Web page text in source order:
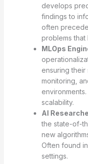
develops
findings to
often
problems that
MLOps
ensuring their
monitoring,
scalability.
AI
the state-of-
new
Often found
settings.